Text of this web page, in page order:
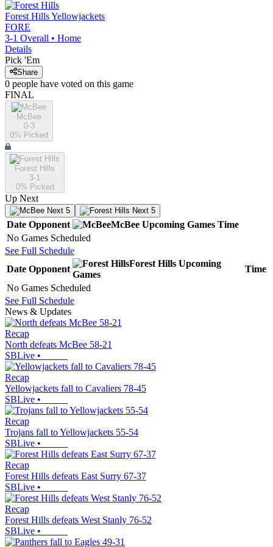
Forest HillsYellowjackets
FORE
3-1 Overall • Home
Details
Pick 'Em
Share
0 people have voted on this game
FINAL
McBee
0-3
0% Picked
Forest Hills
3-1
0% Picked
Up Next
Next 5 Next 5
Date Opponent McBee Upcoming Games Time
No Games Scheduled
See Full Schedule
Date Opponent
Forest Hills Upcoming
Games
Time
No Games Scheduled
See Full Schedule
News & Updates
Recap
North defeats McBee 58-21
SBLive •
Recap
Yellowjackets fall to Cavaliers 78-45
SBLive •
Recap
Trojans fall to Yellowjackets 55-54
SBLive •
Recap
Forest Hills defeats East Surry 67-37
SBLive •
Recap
Forest Hills defeats West Stanly 76-52
SBLive •